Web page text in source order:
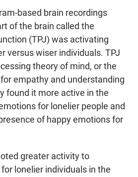
based brain recordings
of the brain called the
(TPJ) was activating
versus wiser individuals. TPJ
theory of mind, or the
empathy and understanding
found it more active in the
for lonelier people and
of happy emotions for
greater activity to
lonelier individuals in the